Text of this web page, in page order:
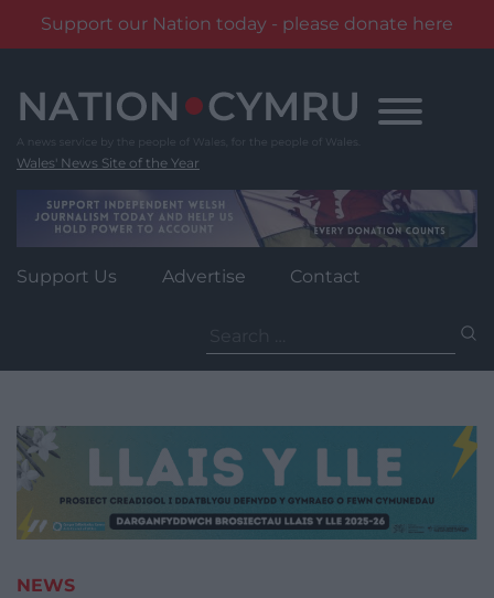
Support our Nation today - please donate here
content
Wales' News Site of the Year
Support Us Advertise Contact
for:
NEWS